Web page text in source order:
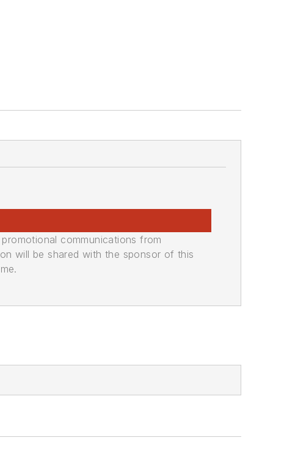
communications from
will be shared with the sponsor of this